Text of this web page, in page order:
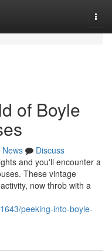
of Boyle
News
Discuss
and you'll encounter a
These vintage
now throb with a
peeking-into-boyle-